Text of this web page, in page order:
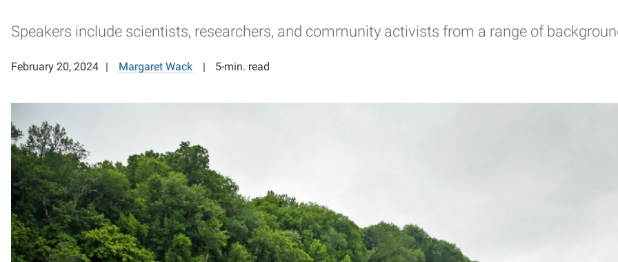
Speakers include scientists, researchers, and community activists from a range of
February 20, 2024 Margaret Wack 5-min. read